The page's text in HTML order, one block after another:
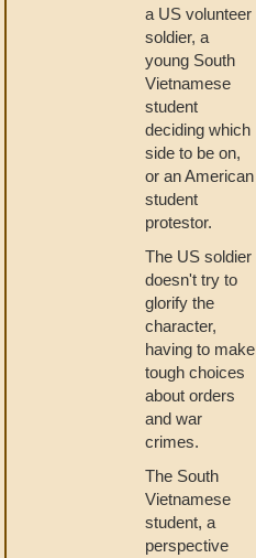
a US volunteer
soldier, a
young South
Vietnamese
student
deciding which
side to be on,
or an American
student
protestor.
The US soldier
doesn't try to
glorify the
character,
having to make
tough choices
about orders
and war
crimes.
The South
Vietnamese
student, a
perspective